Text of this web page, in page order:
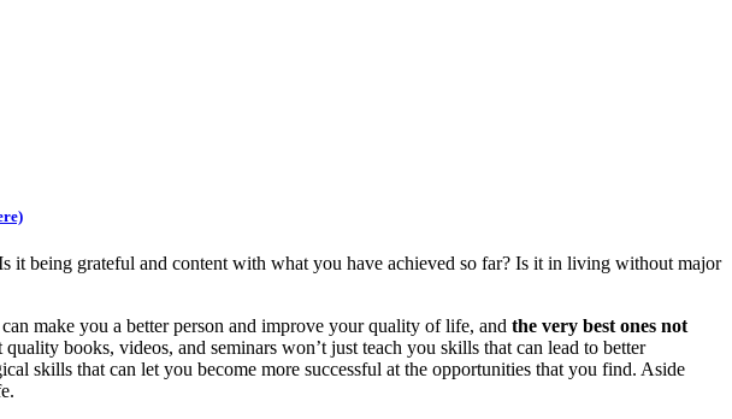
it being grateful and content with what you have achieved so far? Is it in living without major
make you a better person and improve your quality of life, and the very best ones not
quality books, videos, and seminars won’t just teach you skills that can lead to better
skills that can let you become more successful at the opportunities that you find. Aside